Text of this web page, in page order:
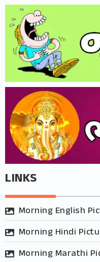
LINKS
Morning English
Morning Hindi
Morning Marathi